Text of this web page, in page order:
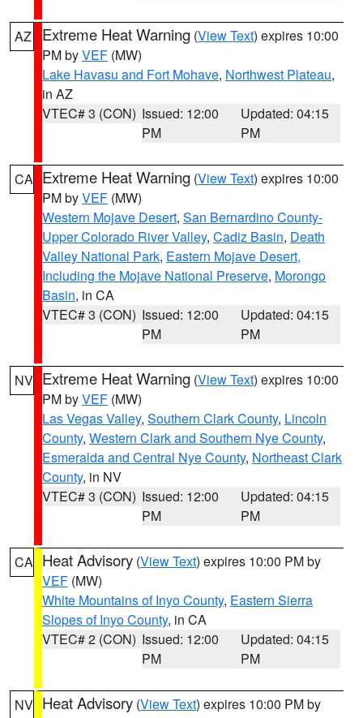
AZ Extreme Heat Warning (View Text) expires 10:00
PM byVEF (MW)
Lake Havasu and Fort Mohave, Northwest Plateau,
in AZ
VTEC# 3 (CON) Issued: 12:00
PM
Updated: 04:15
PM
CA Extreme Heat Warning (View Text) expires 10:00
PM byVEF (MW)
Western Mojave Desert, San Bernardino County-
Upper Colorado River Valley, Cadiz Basin, Death
Valley National Park, Eastern Mojave Desert,
Including the Mojave National Preserve, Morongo
Basin, in CA
VTEC# 3 (CON) Issued: 12:00
PM
Updated: 04:15
PM
NV Extreme Heat Warning (View Text) expires 10:00
PM byVEF (MW)
Las Vegas Valley, Southern Clark County, Lincoln
County, Western Clark and Southern Nye County,
Esmeralda and Central Nye County, Northeast Clark
County, in NV
VTEC# 3 (CON) Issued: 12:00
PM
Updated: 04:15
PM
CA Heat Advisory (View Text) expires 10:00 PM by
VEF (MW)
White Mountains of Inyo County, Eastern Sierra
Slopes of Inyo County, in CA
VTEC# 2 (CON) Issued: 12:00
PM
Updated: 04:15
PM
NV Heat Advisory (View Text) expires 10:00 PM by